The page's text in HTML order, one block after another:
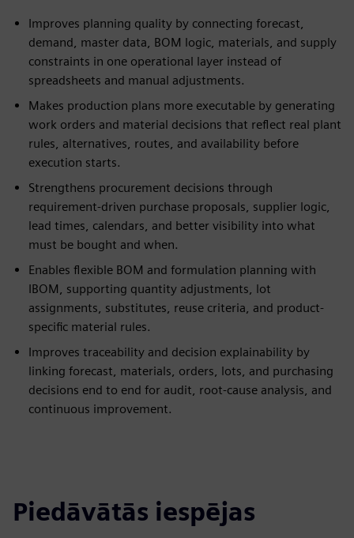
Improves planning quality by connecting forecast,
demand, master data, BOM logic, materials, and supply
constraints in one operational layer instead of
spreadsheets and manual adjustments.
Makes production plans more executable by generating
work orders and material decisions that reflect real plant
rules, alternatives, routes, and availability before
execution starts.
Strengthens procurement decisions through
requirement-driven purchase proposals, supplier logic,
lead times, calendars, and better visibility into what
must be bought and when.
Enables flexible BOM and formulation planning with
IBOM, supporting quantity adjustments, lot
assignments, substitutes, reuse criteria, and product-
specific material rules.
Improves traceability and decision explainability by
linking forecast, materials, orders, lots, and purchasing
decisions end to end for audit, root-cause analysis, and
continuous improvement.
Piedāvātās iespējas